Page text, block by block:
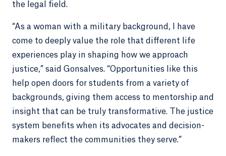
the legal field.
“As a woman with a military background, I have
come to deeply value the role that different life
experiences play in shaping how we approach
justice,” said Gonsalves. “Opportunities like this
help open doors for students from a variety of
backgrounds, giving them access to mentorship and
insight that can be truly transformative. The justice
system benefits when its advocates and decision-
makers reflect the communities they serve.”